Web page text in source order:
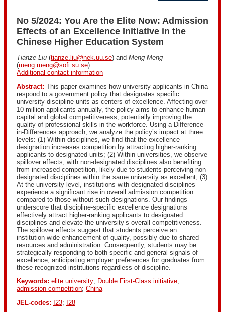
No 5/2024: You Are the Elite Now: Admission
Effects of an Excellence Initiative in the
Chinese Higher Education System
Tianze Liu (tianze.liu@nek.uu.se) and Meng Meng
(meng.meng@sofi.su.se)
Additional contact information
Abstract: This paper examines how university applicants in China
respond to a government policy that designates specific
university-discipline units as centers of excellence. Affecting over
10 million applicants annually, the policy aims to enhance human
capital and global competitiveness, potentially improving the
quality of professional skills in the workforce. Using a Difference-
in-Differences approach, we analyze the policy’s impact at three
levels: (1) Within disciplines, we find that the excellence
designation increases competition by attracting higher-ranking
applicants to designated units; (2) Within universities, we observe
spillover effects, with non-designated disciplines also benefiting
from increased competition, likely due to students perceiving non-
designated disciplines within the same university as excellent; (3)
At the university level, institutions with designated disciplines
experience a significant rise in overall admission competition
compared to those without such designations. Our findings
underscore that discipline-specific excellence designations
effectively attract higher-ranking applicants to designated
disciplines and elevate the university’s overall competitiveness.
The spillover effects suggest that students perceive an
institution-wide enhancement of quality, possibly due to shared
resources and administration. Consequently, students may be
strategically responding to both specific and general signals of
excellence, anticipating employer preferences for graduates from
these recognized institutions regardless of discipline.
Keywords: elite university; Double First-Class initiative;
admission competition; China
JEL-codes: I23; I28